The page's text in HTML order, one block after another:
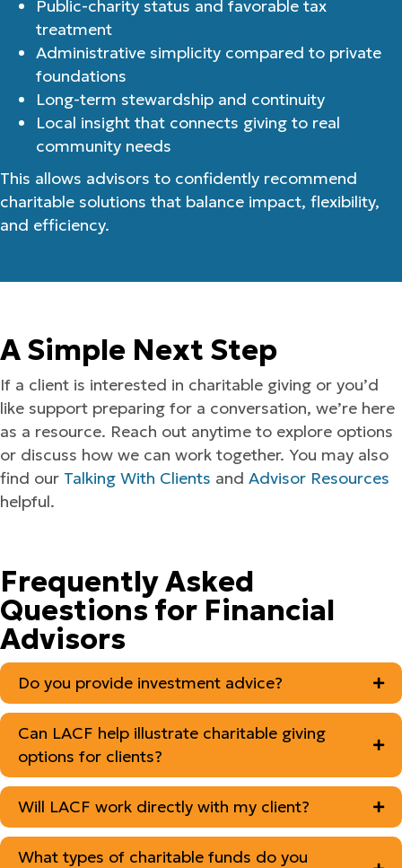
Public-charity status and favorable tax
treatment
Administrative simplicity compared to private
foundations
Long-term stewardship and continuity
Local insight that connects giving to real
community needs
This allows advisors to confidently recommend
charitable solutions that balance impact, flexibility,
and efficiency.
A Simple Next Step
If a client is interested in charitable giving or you’d
like support preparing for a conversation, we’re here
as a resource. Reach out anytime to explore options
or discuss how we can work together. You may also
find our Talking With Clients and Advisor Resources
helpful.
Frequently Asked
Questions for Financial
Advisors
Do you provide investment advice?
Can LACF help illustrate charitable giving
options for clients?
Will LACF work directly with my client?
What types of charitable funds do you